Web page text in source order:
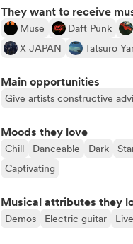
They want to receive
Muse Daft Punk
X JAPAN
Tatsuro
Main opportunities
Give artists constructive
Moods they love
Chill Danceable Dark
Captivating
Musical attributes they
Demos Electric guitar